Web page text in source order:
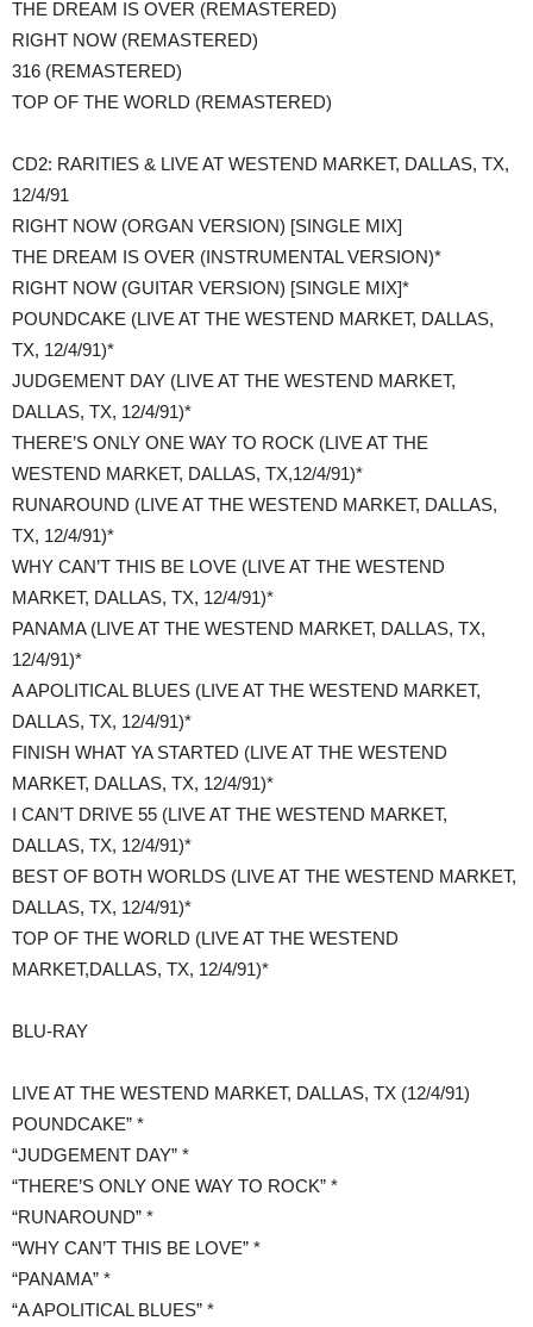
THE DREAM IS OVER (REMASTERED)
RIGHT NOW (REMASTERED)
316 (REMASTERED)
TOP OF THE WORLD (REMASTERED)
CD2: RARITIES & LIVE AT WESTEND MARKET, DALLAS, TX,
12/4/91
RIGHT NOW (ORGAN VERSION) [SINGLE MIX]
THE DREAM IS OVER (INSTRUMENTAL VERSION)*
RIGHT NOW (GUITAR VERSION) [SINGLE MIX]*
POUNDCAKE (LIVE AT THE WESTEND MARKET, DALLAS,
TX, 12/4/91)*
JUDGEMENT DAY (LIVE AT THE WESTEND MARKET,
DALLAS, TX, 12/4/91)*
THERE’S ONLY ONE WAY TO ROCK (LIVE AT THE
WESTEND MARKET, DALLAS, TX,12/4/91)*
RUNAROUND (LIVE AT THE WESTEND MARKET, DALLAS,
TX, 12/4/91)*
WHY CAN’T THIS BE LOVE (LIVE AT THE WESTEND
MARKET, DALLAS, TX, 12/4/91)*
PANAMA (LIVE AT THE WESTEND MARKET, DALLAS, TX,
12/4/91)*
A APOLITICAL BLUES (LIVE AT THE WESTEND MARKET,
DALLAS, TX, 12/4/91)*
FINISH WHAT YA STARTED (LIVE AT THE WESTEND
MARKET, DALLAS, TX, 12/4/91)*
I CAN’T DRIVE 55 (LIVE AT THE WESTEND MARKET,
DALLAS, TX, 12/4/91)*
BEST OF BOTH WORLDS (LIVE AT THE WESTEND MARKET,
DALLAS, TX, 12/4/91)*
TOP OF THE WORLD (LIVE AT THE WESTEND
MARKET,DALLAS, TX, 12/4/91)*
​BLU-RAY
LIVE AT THE WESTEND MARKET, DALLAS, TX (12/4/91)
POUNDCAKE” *
“JUDGEMENT DAY” *
“THERE’S ONLY ONE WAY TO ROCK” *
“RUNAROUND” *
“WHY CAN’T THIS BE LOVE” *
“PANAMA” *
“A APOLITICAL BLUES” *